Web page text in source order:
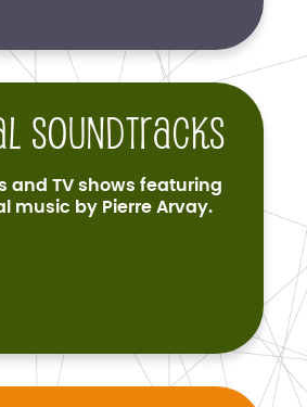
soundtracks
and TV shows featuring
music by Pierre Arvay.